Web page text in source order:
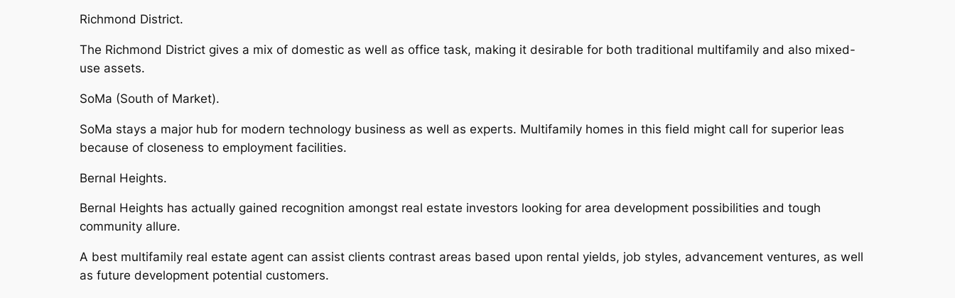
Richmond District.
The Richmond District gives a mix of domestic as well as office task, making it desirable for both traditional multifamily and also mixed-
use assets.
SoMa (South of Market).
SoMa stays a major hub for modern technology business as well as experts. Multifamily homes in this field might call for superior leas
because of closeness to employment facilities.
Bernal Heights.
Bernal Heights has actually gained recognition amongst real estate investors looking for area development possibilities and tough
community allure.
A best multifamily real estate agent can assist clients contrast areas based upon rental yields, job styles, advancement ventures, as well
as future development potential customers.